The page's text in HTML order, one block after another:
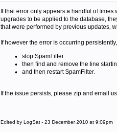
If that error only appears a handful of
upgrades to be applied to the database,
that were performed by previous updates,
If however the error is occurring
stop SpamFilter
then find and remove the line
and then restart SpamFilter.
If the issue persists, please zip and email
Edited by LogSat - 23 December 2010 at 9:09pm